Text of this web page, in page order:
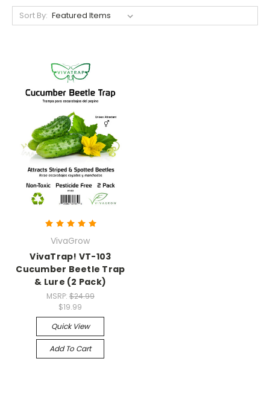
Sort By:
VivaGrow
VivaTrap! VT-103
Cucumber Beetle Trap
& Lure (2 Pack)
MSRP: $24.99
$19.99
Quick View
Add To Cart